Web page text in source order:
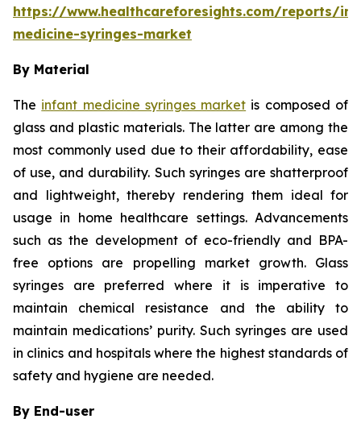
https://www.healthcareforesights.com/reports/
medicine-syringes-market
By Material
The infant medicine syringes market is composed of
glass and plastic materials. The latter are among the
most commonly used due to their affordability, ease
of use, and durability. Such syringes are shatterproof
and lightweight, thereby rendering them ideal for
usage in home healthcare settings. Advancements
such as the development of eco-friendly and BPA-
free options are propelling market growth. Glass
syringes are preferred where it is imperative to
maintain chemical resistance and the ability to
maintain medications’ purity. Such syringes are used
in clinics and hospitals where the highest standards of
safety and hygiene are needed.
By End-user